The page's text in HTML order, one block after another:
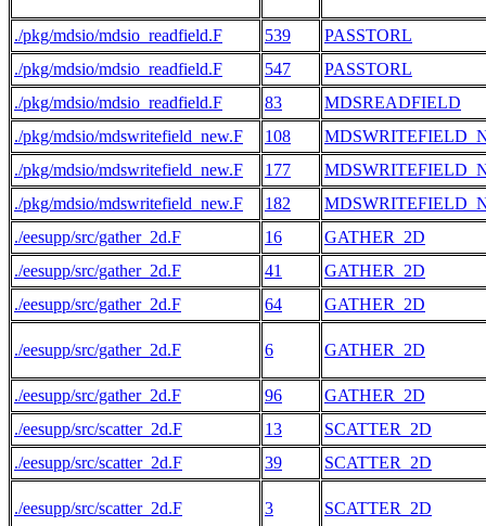
./pkg/mdsio/mdsio_readfield.F 539
PASSTORL
./pkg/mdsio/mdsio_readfield.F
547
PASSTORL
./pkg/mdsio/mdsio_readfield.F
83
MDSREADFIELD
./pkg/mdsio/mdswritefield_new.F
108
./pkg/mdsio/mdswritefield_new.F
177
./pkg/mdsio/mdswritefield_new.F
182
./eesupp/src/gather_2d.F
16
GATHER_2D
./eesupp/src/gather_2d.F
41
GATHER_2D
./eesupp/src/gather_2d.F
64 GATHER_2D
./eesupp/src/gather_2d.F 6 GATHER_2D
./eesupp/src/gather_2d.F 96
GATHER_2D
./eesupp/src/scatter_2d.F
13
SCATTER_2D
./eesupp/src/scatter_2d.F
39 SCATTER_2D
./eesupp/src/scatter_2d.F 3 SCATTER_2D